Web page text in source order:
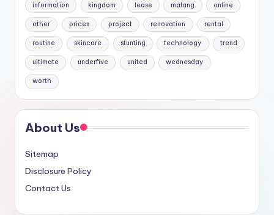
information kingdom lease malang online
other prices project renovation rental
routine skincare stunting technology trend
ultimate underfive united wednesday
worth
About Us
Sitemap
Disclosure Policy
Contact Us